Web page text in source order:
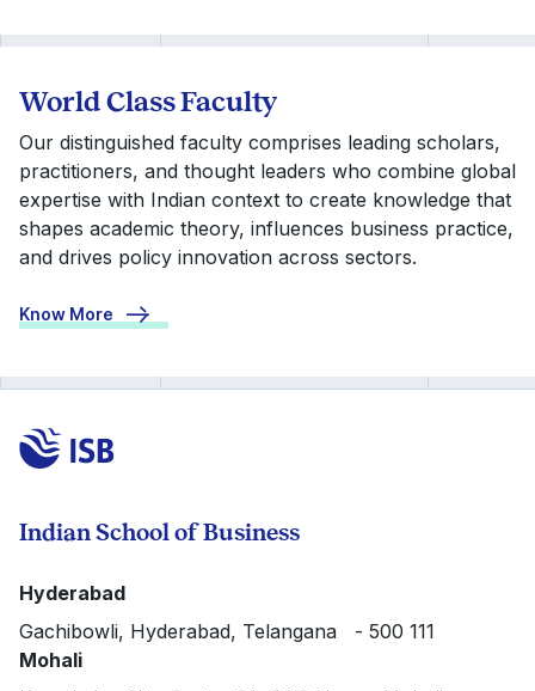
World Class Faculty
Our distinguished faculty comprises leading scholars,
practitioners, and thought leaders who combine global
expertise with Indian context to create knowledge that
shapes academic theory, influences business practice,
and drives policy innovation across sectors.
Know More
Indian School of Business
Hyderabad
Gachibowli, Hyderabad, Telangana - 500 111
Mohali